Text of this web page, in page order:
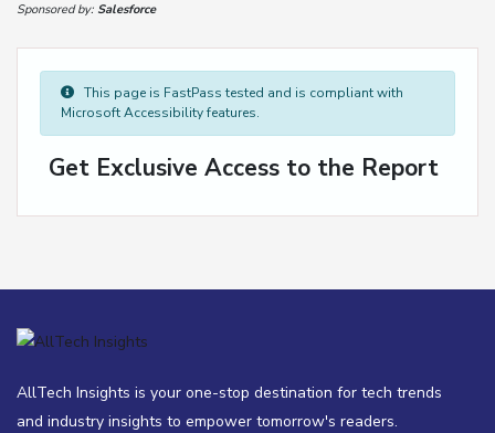
Sponsored by: Salesforce
This page is FastPass tested and is compliant with
Microsoft Accessibility features.
Get Exclusive Access to the Report
AllTech Insights is your one-stop destination for tech trends
and industry insights to empower tomorrow's readers.